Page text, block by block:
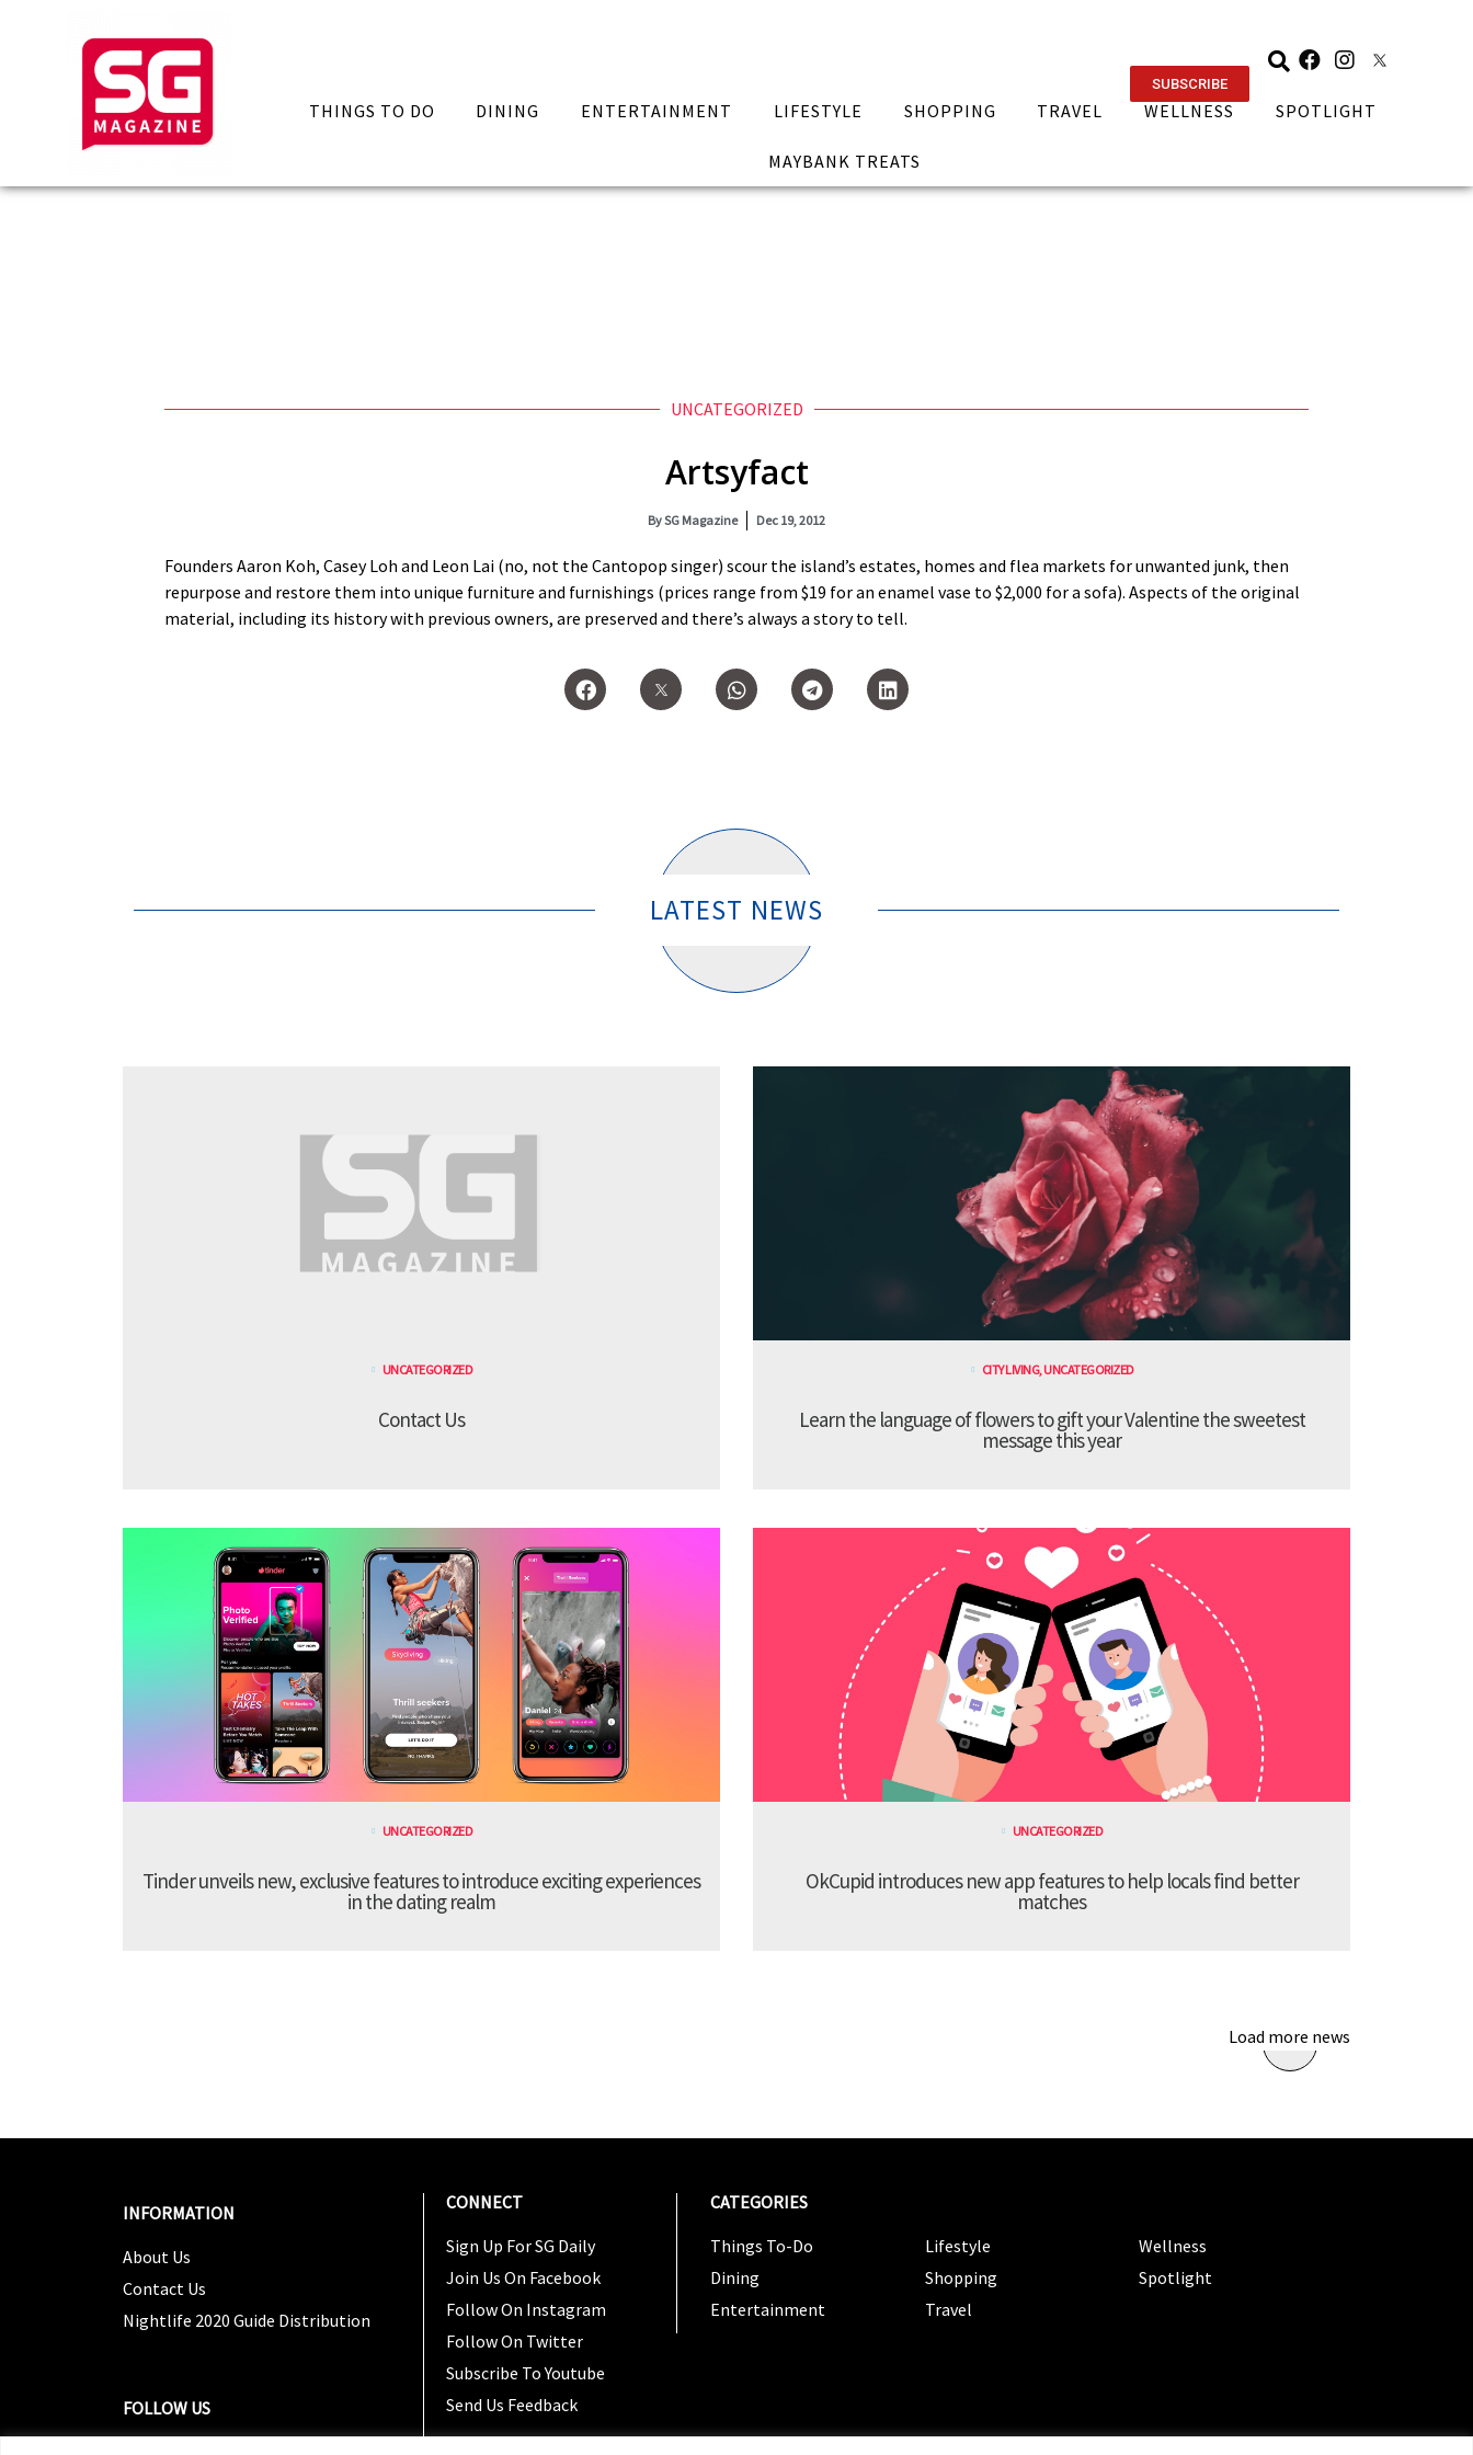
SUBSCRIBE
THINGS TO DO DINING ENTERTAINMENT LIFESTYLE SHOPPING TRAVEL WELLNESS SPOTLIGHT
MAYBANK TREATS
UNCATEGORIZED
Artsyfact
BySG Magazine Dec 19, 2012
Founders Aaron Koh, Casey Loh and Leon Lai (no, not the Cantopop singer) scour the island’s estates, homes and flea markets for unwanted junk, then
repurpose and restore them into unique furniture and furnishings (prices range from $19 for an enamel vase to $2,000 for a sofa). Aspects of the original
material, including its history with previous owners, are preserved and there’s always a story to tell.
LATEST NEWS
UNCATEGORIZED
Contact Us
CITY LIVING,UNCATEGORIZED
Learn the language of flowers to gift your Valentine the sweetest
message this year
UNCATEGORIZED
Tinder unveils new, exclusive features to introduce exciting experiences
in the dating realm
UNCATEGORIZED
OkCupid introduces new app features to help locals find better
matches
Load more news
INFORMATION
About Us
Contact Us
Nightlife 2020 Guide Distribution
FOLLOW US
CONNECT
Sign Up For SG Daily
Join Us On Facebook
Follow On Instagram
Follow On Twitter
Subscribe To Youtube
Send Us Feedback
CATEGORIES
Things To-Do
Dining
Entertainment
Lifestyle
Shopping
Travel
Wellness
Spotlight